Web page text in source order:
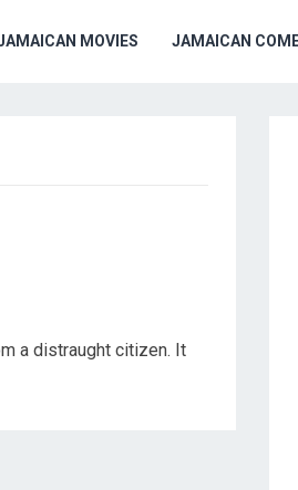
MOVIES JAMAICAN
a distraught citizen. It